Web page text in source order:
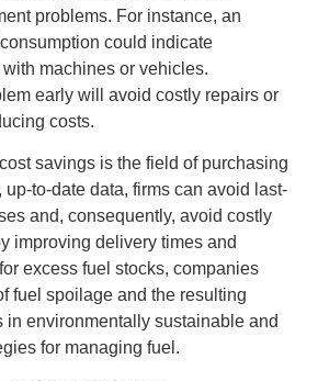
problems. For instance, an
could indicate
machines or vehicles.
early will avoid costly repairs or
costs.
savings is the field of purchasing
up-to-date data, firms can avoid last-
and, consequently, avoid costly
improving delivery times and
excess fuel stocks, companies
fuel spoilage and the resulting
in environmentally sustainable and
for managing fuel.